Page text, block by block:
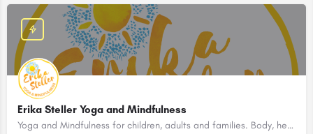
Erika Steller Yoga and Mindfulness
Yoga and Mindfulness for children, adults and families. Body, heart and mind wellbeing. Northern Illawarra.